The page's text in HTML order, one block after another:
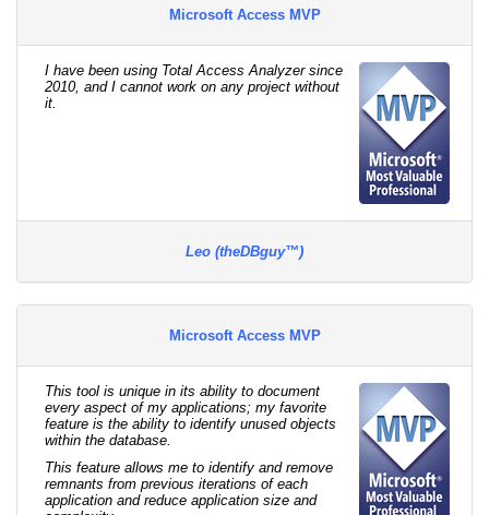
Microsoft Access MVP
I have been using Total Access Analyzer since
2010, and I cannot work on any project without
it.
Leo (theDBguy™)
Microsoft Access MVP
This tool is unique in its ability to document
every aspect of my applications; my favorite
feature is the ability to identify unused objects
within the database.
This feature allows me to identify and remove
remnants from previous iterations of each
application and reduce application size and